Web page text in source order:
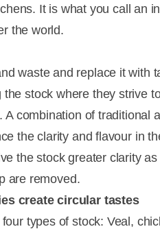
It is what you call an
the world.
waste and replace it with
stock where they strive
combination of traditional
the clarity and flavour in
the stock greater clarity
are removed.
create circular tastes
types of stock: Veal,